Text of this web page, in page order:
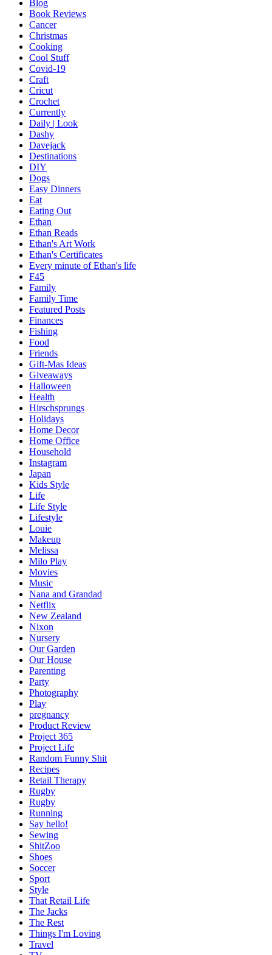
Blog
Book Reviews
Cancer
Christmas
Cooking
Cool Stuff
Covid-19
Craft
Cricut
Crochet
Currently
Daily | Look
Dashy
Davejack
Destinations
DIY
Dogs
Easy Dinners
Eat
Eating Out
Ethan
Ethan Reads
Ethan's Art Work
Ethan's Certificates
Every minute of Ethan's life
F45
Family
Family Time
Featured Posts
Finances
Fishing
Food
Friends
Gift-Mas Ideas
Giveaways
Halloween
Health
Hirschsprungs
Holidays
Home Decor
Home Office
Household
Instagram
Japan
Kids Style
Life
Life Style
Lifestyle
Louie
Makeup
Melissa
Milo Play
Movies
Music
Nana and Grandad
Netflix
New Zealand
Nixon
Nursery
Our Garden
Our House
Parenting
Party
Photography
Play
pregnancy
Product Review
Project 365
Project Life
Random Funny Shit
Recipes
Retail Therapy
Rugby
Rugby
Running
Say hello!
Sewing
ShitZoo
Shoes
Soccer
Sport
Style
That Retail Life
The Jacks
The Rest
Things I'm Loving
Travel